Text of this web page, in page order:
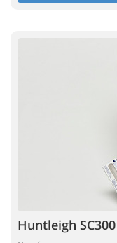
Huntleigh